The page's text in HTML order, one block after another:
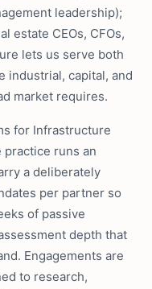
leadership);
estate CEOs, CFOs,
lets us serve both
industrial, capital, and
market requires.
for Infrastructure
practice runs an
a deliberately
per partner so
of passive
depth that
Engagements are
to research,